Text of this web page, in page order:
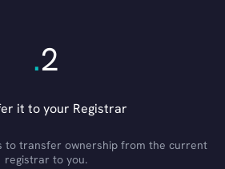
.2
it to your Registrar
to transfer ownership from the current
registrar to you.